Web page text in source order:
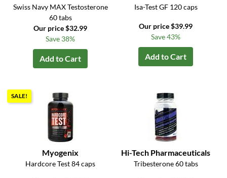
Swiss Navy MAX Testosterone
60 tabs
Our price $32.99
Save 38%
Add to Cart
Isa-Test GF 120 caps
Our price $39.99
Save 43%
Add to Cart
SALE!
Myogenix
Hardcore Test 84 caps
Hi-Tech Pharmaceuticals
Tribesterone 60 tabs